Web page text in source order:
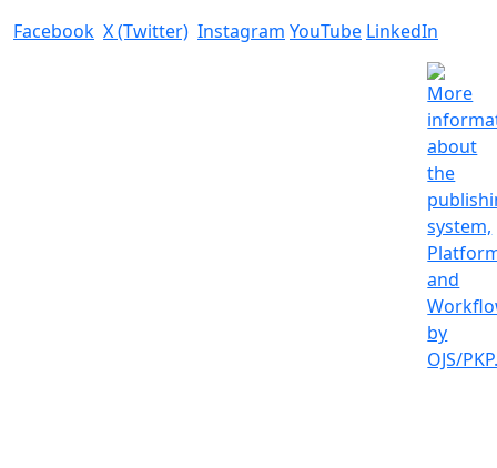
Facebook X (Twitter) Instagram YouTube LinkedIn